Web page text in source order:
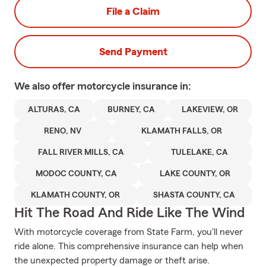
File a Claim
Send Payment
We also offer motorcycle insurance in:
ALTURAS, CA BURNEY, CA LAKEVIEW, OR
RENO, NV KLAMATH FALLS, OR
FALL RIVER MILLS, CA TULELAKE, CA
MODOC COUNTY, CA LAKE COUNTY, OR
KLAMATH COUNTY, OR SHASTA COUNTY, CA
Hit The Road And Ride Like The Wind
With motorcycle coverage from State Farm, you'll never
ride alone. This comprehensive insurance can help when
the unexpected property damage or theft arise.